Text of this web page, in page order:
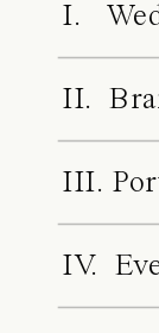
I.
II.
III.
IV.